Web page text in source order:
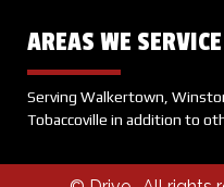
AREAS WE SERVICE
Serving Walkertown,
Tobaccoville in addition to